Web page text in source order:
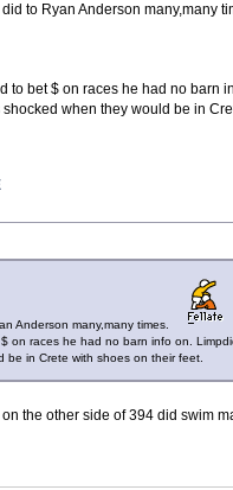
to Ryan Anderson many,many
bet $ on races he had no barn
when they would be in
Anderson many,many times.
races he had no barn info on.
be in Crete with shoes on their feet.
the other side of 394 did swim